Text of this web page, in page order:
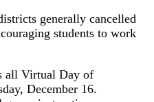
generally cancelled
students to work
all Virtual Day of
December 16.